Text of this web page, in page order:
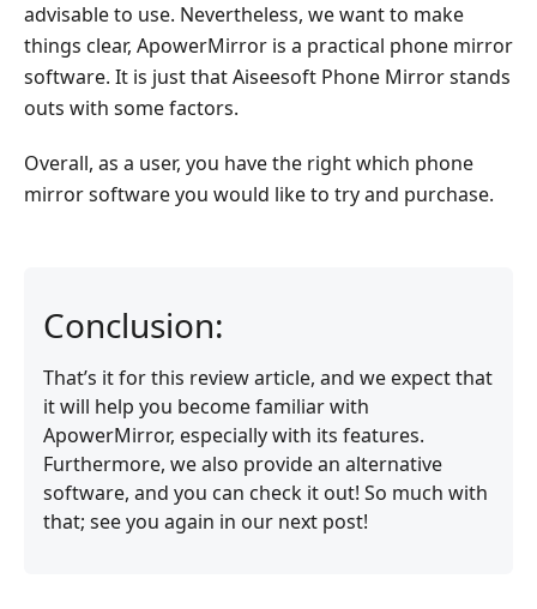
advisable to use. Nevertheless, we want to make
things clear, ApowerMirror is a practical phone mirror
software. It is just that Aiseesoft Phone Mirror stands
outs with some factors.
Overall, as a user, you have the right which phone
mirror software you would like to try and purchase.
Conclusion:
That’s it for this review article, and we expect that
it will help you become familiar with
ApowerMirror, especially with its features.
Furthermore, we also provide an alternative
software, and you can check it out! So much with
that; see you again in our next post!